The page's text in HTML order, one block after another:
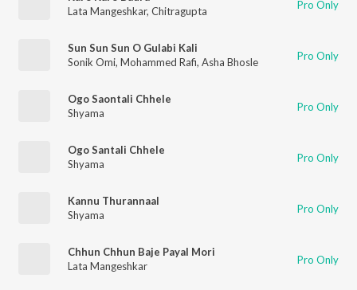
Lata Mangeshkar, Chitragupta Pro Only
Sun Sun Sun O Gulabi Kali
Sonik Omi, Mohammed Rafi, Asha Bhosle Pro Only
Ogo Saontali Chhele
Shyama
Pro Only
Ogo Santali Chhele
Shyama
Pro Only
Kannu Thurannaal
Shyama
Pro Only
Chhun Chhun Baje Payal Mori
Lata Mangeshkar
Pro Only